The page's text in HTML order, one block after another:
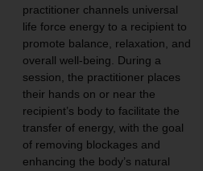
practitioner channels universal
life force energy to a recipient to
promote balance, relaxation, and
overall well-being. During a
session, the practitioner places
their hands on or near the
recipient’s body to facilitate the
transfer of energy, with the goal
of removing blockages and
enhancing the body’s natural